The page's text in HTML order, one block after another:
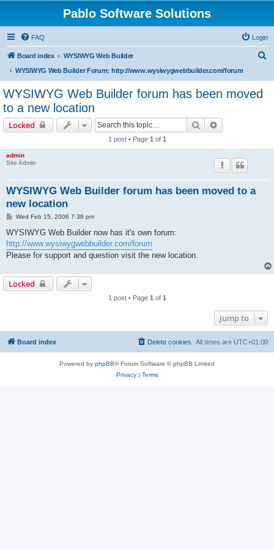
Pablo Software Solutions
FAQ Login
Board index
WYSIWYG Web Builder
WYSIWYG Web Builder Forum: http://www.wysiwygwebbuilder.com/forum
WYSIWYG Web Builder forum has been moved
to a new location
Locked Search
1 post • Page 1 of 1
admin
Site Admin
WYSIWYG Web Builder forum has been moved to a
new location
P
s
Wed Feb 15, 2006 7:38 pm
WYSIWYG Web Builder now has it's own forum:
http://www.wysiwygwebbuilder.com/forum
Please for support and question visit the new location.
Locked
1 post • Page 1 of 1
Jump to
Board index All times are UTC+01:00
Delete cookies
Powered by phpBB® Forum Software © phpBB Limited
Privacy| Terms